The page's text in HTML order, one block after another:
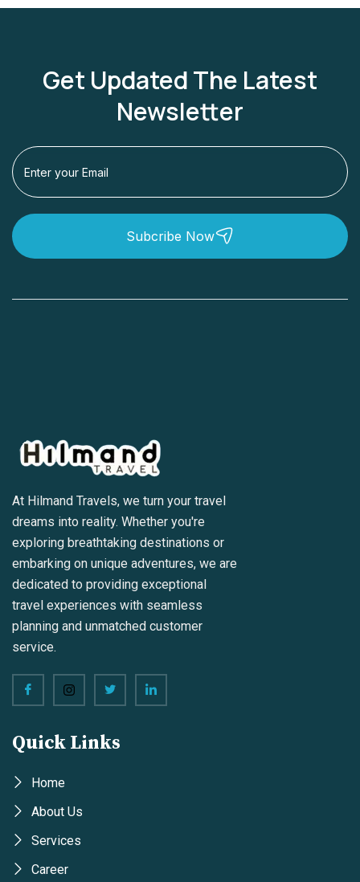
Get Updated The Latest
Newsletter
Subcribe Now
At Hilmand Travels, we turn your travel
dreams into reality. Whether you're
exploring breathtaking destinations or
embarking on unique adventures, we are
dedicated to providing exceptional
travel experiences with seamless
planning and unmatched customer
service.
Quick Links
Home
About Us
Services
Career